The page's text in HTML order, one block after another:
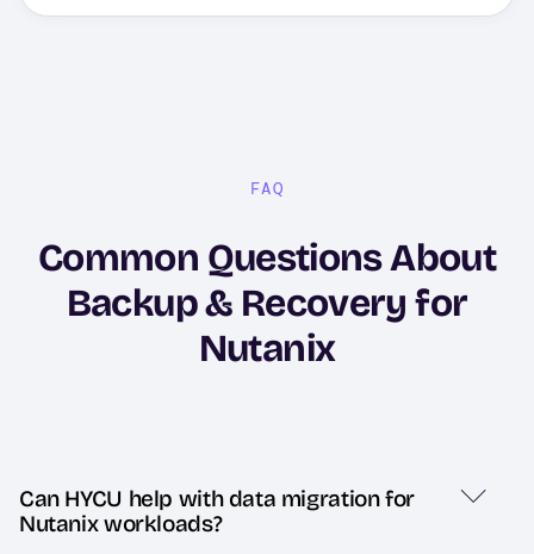
FAQ
Common Questions About
Backup & Recovery for
Nutanix
Can HYCU help with data migration for
Nutanix workloads?